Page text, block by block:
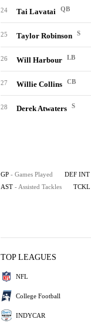
24 Tai Lavatai QB
25 Taylor Robinson S
26 Will Harbour LB
27 Willie Collins CB
28 Derek Atwaters S
GP - Games Played DEF INT
AST - Assisted Tackles TCKL
TOP LEAGUES
NFL
College Football
INDYCAR